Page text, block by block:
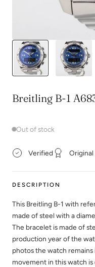
Breitling B-1
Out of stock
Verified Original
DESCRIPTION
This Breitling B-1 with
made of steel with a
The bracelet is made of
production year of the
photos the watch
movement in this watch